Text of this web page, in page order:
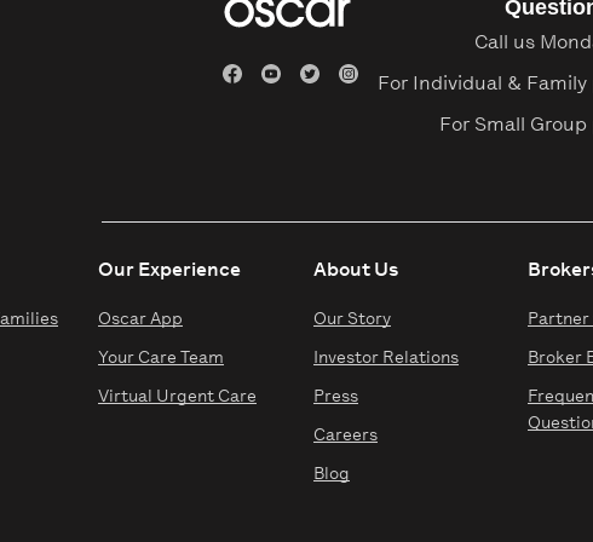
Call us
For Individual & Family
For Small Group
Our Experience
Oscar App
Your Care Team
Virtual Urgent Care
About Us
Our Story
Investor Relations
Press
Careers
Blog
Partner
Broker